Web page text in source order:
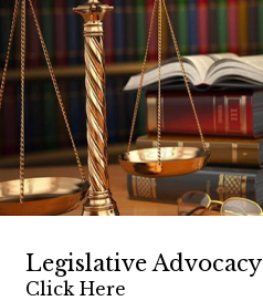
Legislative Advocacy
Click Here